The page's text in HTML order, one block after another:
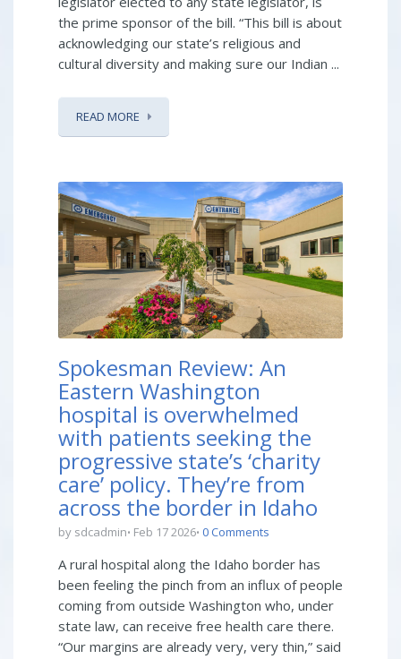
the prime sponsor of the bill. “This bill is about
acknowledging our state’s religious and
cultural diversity and making sure our Indian ...
READ MORE
Spokesman Review: An
Eastern Washington
hospital is overwhelmed
with patients seeking the
progressive state’s ‘charity
care’ policy. They’re from
across the border in Idaho
by sdcadmin Feb 17 2026 0 Comments
A rural hospital along the Idaho border has
been feeling the pinch from an influx of people
coming from outside Washington who, under
state law, can receive free health care there.
“Our margins are already very, very thin,” said